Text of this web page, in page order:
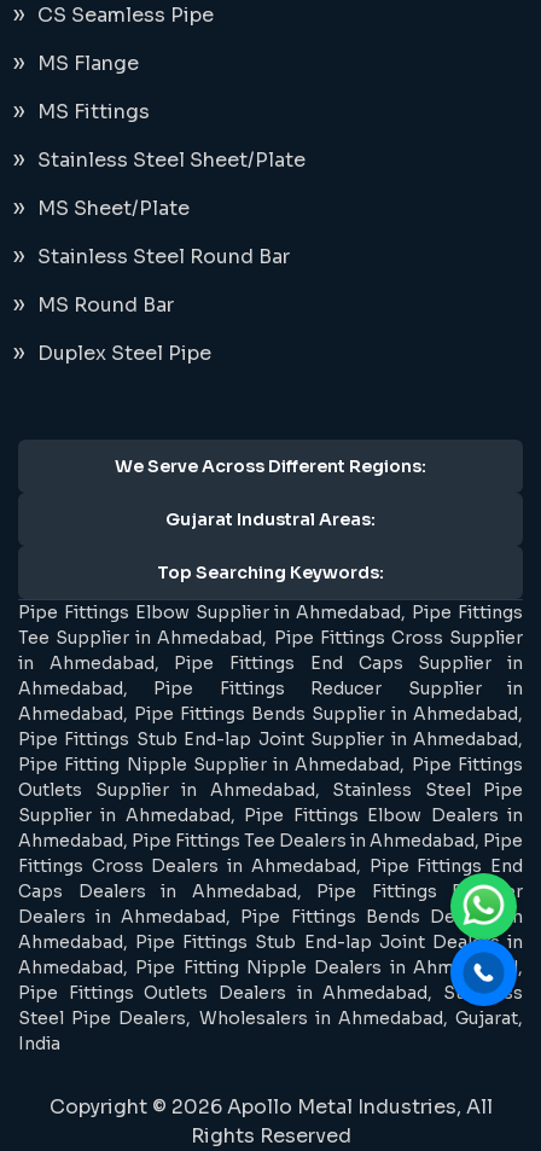
CS Seamless Pipe
MS Flange
MS Fittings
Stainless Steel Sheet/Plate
MS Sheet/Plate
Stainless Steel Round Bar
MS Round Bar
Duplex Steel Pipe
We Serve Across Different Regions:
Gujarat Industral Areas:
Top Searching Keywords:
Pipe Fittings Elbow Supplier in Ahmedabad, Pipe Fittings
Tee Supplier in Ahmedabad, Pipe Fittings Cross Supplier
in Ahmedabad, Pipe Fittings End Caps Supplier in
Ahmedabad, Pipe Fittings Reducer Supplier in
Ahmedabad, Pipe Fittings Bends Supplier in Ahmedabad,
Pipe Fittings Stub End-lap Joint Supplier in Ahmedabad,
Pipe Fitting Nipple Supplier in Ahmedabad, Pipe Fittings
Outlets Supplier in Ahmedabad, Stainless Steel Pipe
Supplier in Ahmedabad, Pipe Fittings Elbow Dealers in
Ahmedabad, Pipe Fittings Tee Dealers in Ahmedabad, Pipe
Fittings Cross Dealers in Ahmedabad, Pipe Fittings End
Caps Dealers in Ahmedabad, Pipe Fittings Reducer
Dealers in Ahmedabad, Pipe Fittings Bends Dealers in
Ahmedabad, Pipe Fittings Stub End-lap Joint Dealers in
Ahmedabad, Pipe Fitting Nipple Dealers in Ahmedabad,
Pipe Fittings Outlets Dealers in Ahmedabad, Stainless
Steel Pipe Dealers, Wholesalers in Ahmedabad, Gujarat,
India
Copyright © 2026 Apollo Metal Industries, All
Rights Reserved